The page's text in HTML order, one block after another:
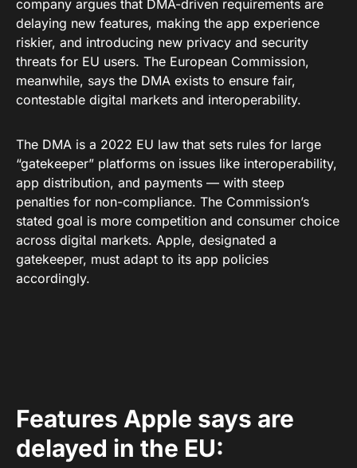
company argues that DMA-driven requirements are
delaying new features, making the app experience
riskier, and introducing new privacy and security
threats for EU users. The European Commission,
meanwhile, says the DMA exists to ensure fair,
contestable digital markets and interoperability.
The DMA is a 2022 EU law that sets rules for large
“gatekeeper” platforms on issues like interoperability,
app distribution, and payments — with steep
penalties for non-compliance. The Commission’s
stated goal is more competition and consumer choice
across digital markets. Apple, designated a
gatekeeper, must adapt to its app policies
accordingly.
Features Apple says are
delayed in the EU: